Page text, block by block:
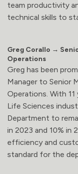
team productivity
technical skills to
Greg Corallo →
Operations
Greg has been
Manager to Senior
Operations. With
Life Sciences
Department to
in 2023 and 10% in
efficiency and
standard for the